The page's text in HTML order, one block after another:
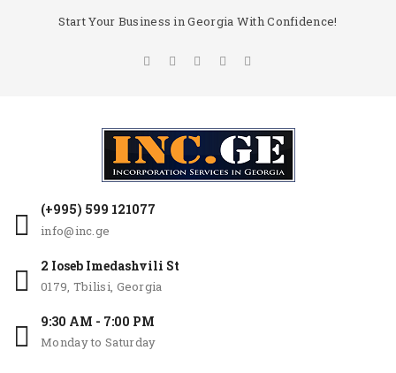
Start Your Business in Georgia With Confidence!
(+995) 599 121077
info@inc.ge
2 Ioseb Imedashvili St
0179, Tbilisi, Georgia
9:30 AM - 7:00 PM
Monday to Saturday